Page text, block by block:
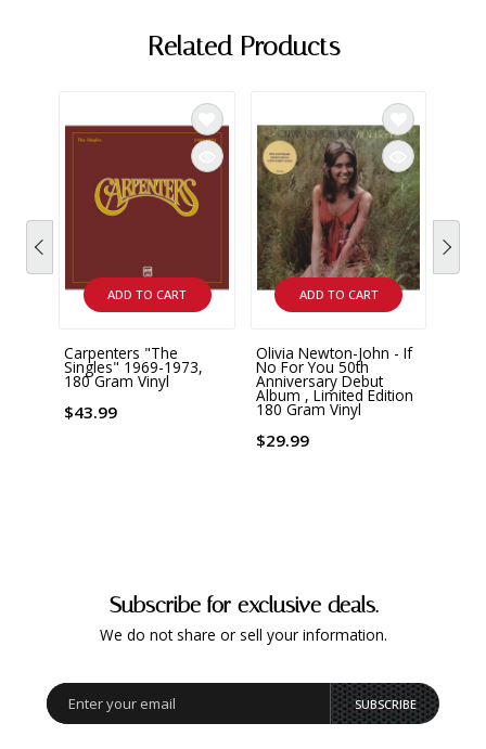
Related Products
ADD TO CART
Carpenters "The
Singles" 1969-1973,
180 Gram Vinyl
$43.99
ADD TO CART
Olivia Newton-John - If
No For You 50th
Anniversary Debut
Album , Limited Edition
180 Gram Vinyl
$29.99
Subscribe for exclusive deals.
We do not share or sell your information.
SUBSCRIBE